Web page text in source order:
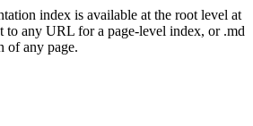
index is available at the root level at
to any URL for a page-level index, or .md
of any page.